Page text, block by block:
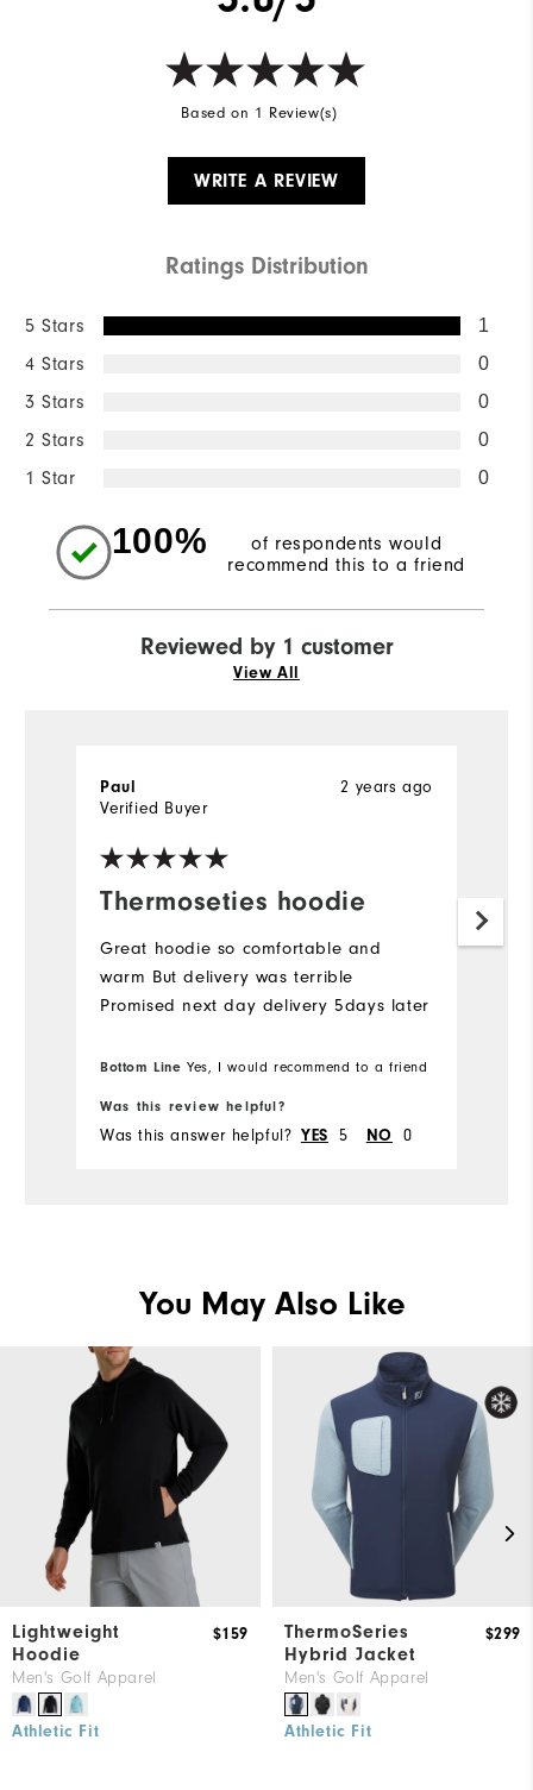
Based on 1 Review(s)
WRITE A REVIEW
Ratings Distribution
5 Stars 1
4 Stars 0
3 Stars 0
2 Stars 0
1 Star 0
100%
of respondents would
recommend this to a friend
Reviewed by 1 customer
View All
Thermoseties hoodie
2 years ago
Paul
Verified Buyer
Great hoodie so comfortable and
warm But delivery was terrible
Promised next day delivery 5days later
Bottom Line Yes, I would recommend to a friend
Was this review helpful?
Was this answer helpful? YES 5 NO 0
You May Also Like
Lightweight
Hoodie
Men's Golf Apparel
$159
Athletic Fit
ThermoSeries
Hybrid Jacket
Men's Golf Apparel
$299
Athletic Fit